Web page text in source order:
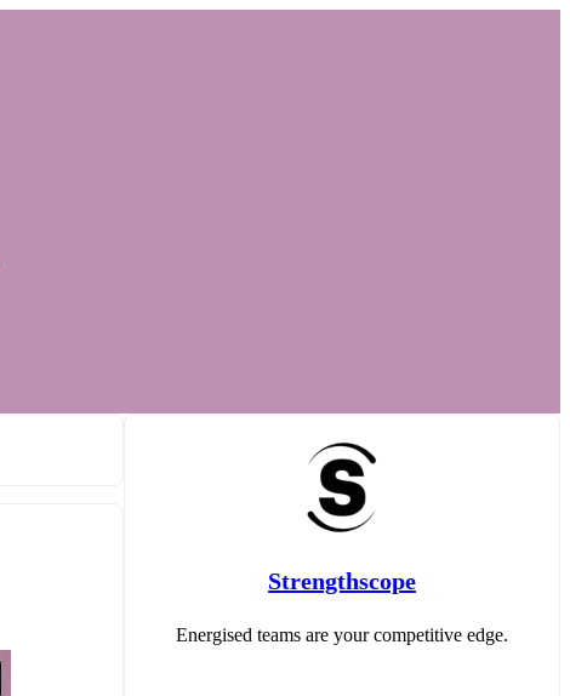
Strengthscope
Energised teams are your competitive edge.